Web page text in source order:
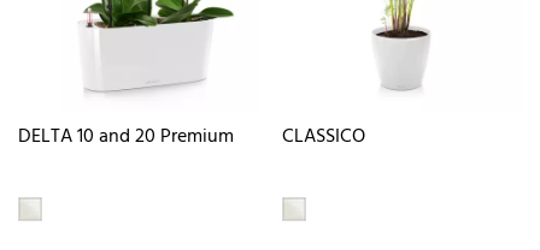
DELTA 10 and 20 Premium CLASSICO